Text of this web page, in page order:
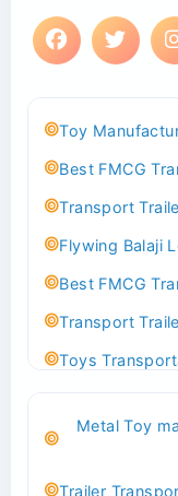
Toy
Best FMCG
Transport
Flywing Balaji
Best FMCG
Transport
Toys
Transport
Metal Toy
Trailer